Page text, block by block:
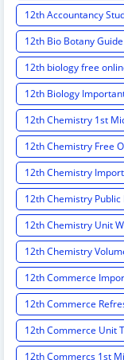
12th Accountancy
12th Bio Botany
12th biology free
12th Biology
12th Chemistry 1st
12th Chemistry Free
12th Chemistry
12th Chemistry
12th Chemistry Unit
12th Chemistry
12th Commerce
12th Commerce
12th Commerce Unit
12th Commercs 1st